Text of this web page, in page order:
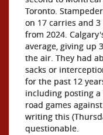
Toronto.
on 17 carries and
from 2024.
average, giving up
the air. They had
sacks or
for the past 12
including posting a
road games
writing this
questionable.